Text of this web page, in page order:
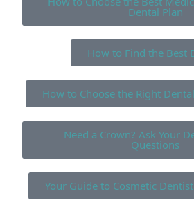
Dental Plan
How to Find the Best
How to Choose the Right
Need a Crown? Ask Your
Questions
Your Guide to Cosmetic